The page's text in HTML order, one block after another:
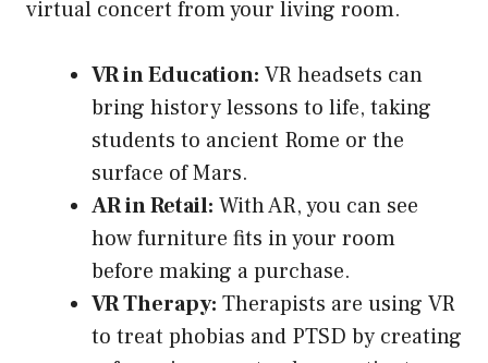
virtual concert from your living room.
VR in Education: VR headsets can
bring history lessons to life, taking
students to ancient Rome or the
surface of Mars.
AR in Retail: With AR, you can see
how furniture fits in your room
before making a purchase.
VR Therapy: Therapists are using VR
to treat phobias and PTSD by creating